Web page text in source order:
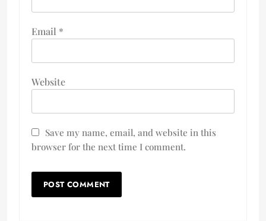
Email *
Website
Save my name, email, and website in this
browser for the next time I comment.